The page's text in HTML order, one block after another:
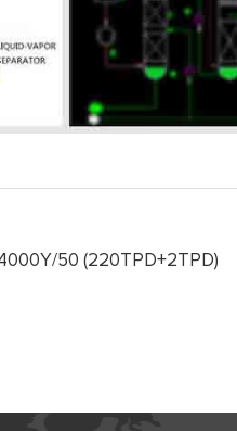
50 (220TPD+2TPD)